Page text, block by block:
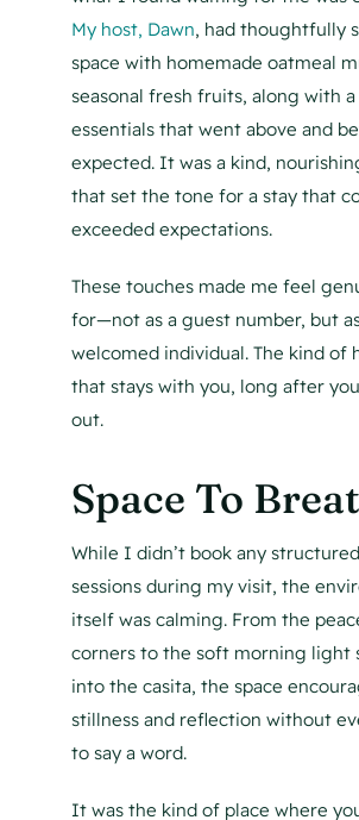
My host, Dawn, had thoughtfully
space with homemade oatmeal
seasonal fresh fruits, along with
essentials that went above and
expected. It was a kind,
that set the tone for a stay that
exceeded expectations.
These touches made me feel
for—not as a guest number, but
welcomed individual. The kind of
that stays with you, long after
out.
Space To
While I didn’t book any
sessions during my visit, the
itself was calming. From the
corners to the soft morning light
into the casita, the space
stillness and reflection without
to say a word.
It was the kind of place where